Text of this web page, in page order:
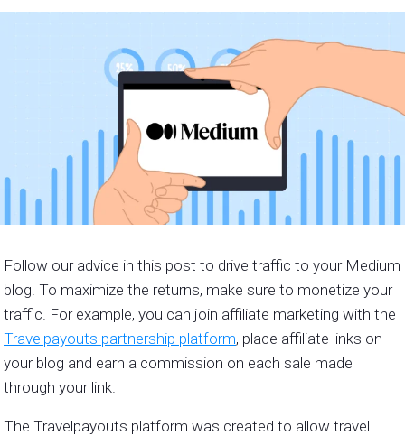
Follow our advice in this post to drive traffic to your Medium
blog. To maximize the returns, make sure to monetize your
traffic. For example, you can join affiliate marketing with the
Travelpayouts partnership platform, place affiliate links on
your blog and earn a commission on each sale made
through your link.
The Travelpayouts platform was created to allow travel